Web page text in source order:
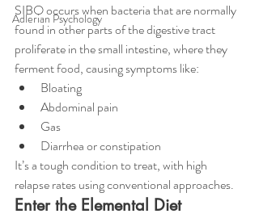
Adlerian Psychology
SIBO occurs when bacteria that are normally
found in other parts of the digestive tract
proliferate in the small intestine, where they
ferment food, causing symptoms like:
Bloating
Abdominal pain
Gas
Diarrhea or constipation
It’s a tough condition to treat, with high
relapse rates using conventional approaches.
Enter the Elemental Diet